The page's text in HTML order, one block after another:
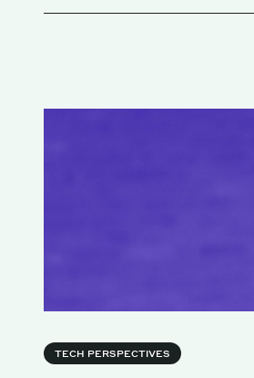
TECH PERSPECTIVES